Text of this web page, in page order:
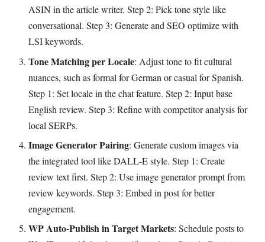
ASIN in the article writer. Step 2: Pick tone style like
conversational. Step 3: Generate and SEO optimize with
LSI keywords.
Tone Matching per Locale: Adjust tone to fit cultural
nuances, such as formal for German or casual for Spanish.
Step 1: Set locale in the chat feature. Step 2: Input base
English review. Step 3: Refine with competitor analysis for
local SERPs.
Image Generator Pairing: Generate custom images via
the integrated tool like DALL-E style. Step 1: Create
review text first. Step 2: Use image generator prompt from
review keywords. Step 3: Embed in post for better
engagement.
WP Auto-Publish in Target Markets: Schedule posts to